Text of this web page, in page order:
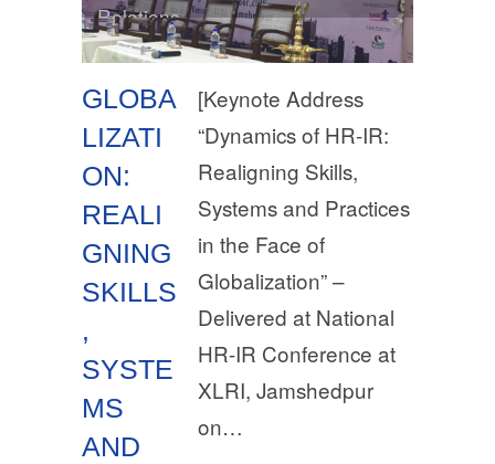
GLOBA
LIZATI
ON:
REALI
GNING
SKILLS
,
SYSTE
MS
AND
Relations
[Keynote Address
“Dynamics of HR-IR:
Realigning Skills,
Systems and Practices
in the Face of
Globalization” –
Delivered at National
HR-IR Conference at
XLRI, Jamshedpur
on…